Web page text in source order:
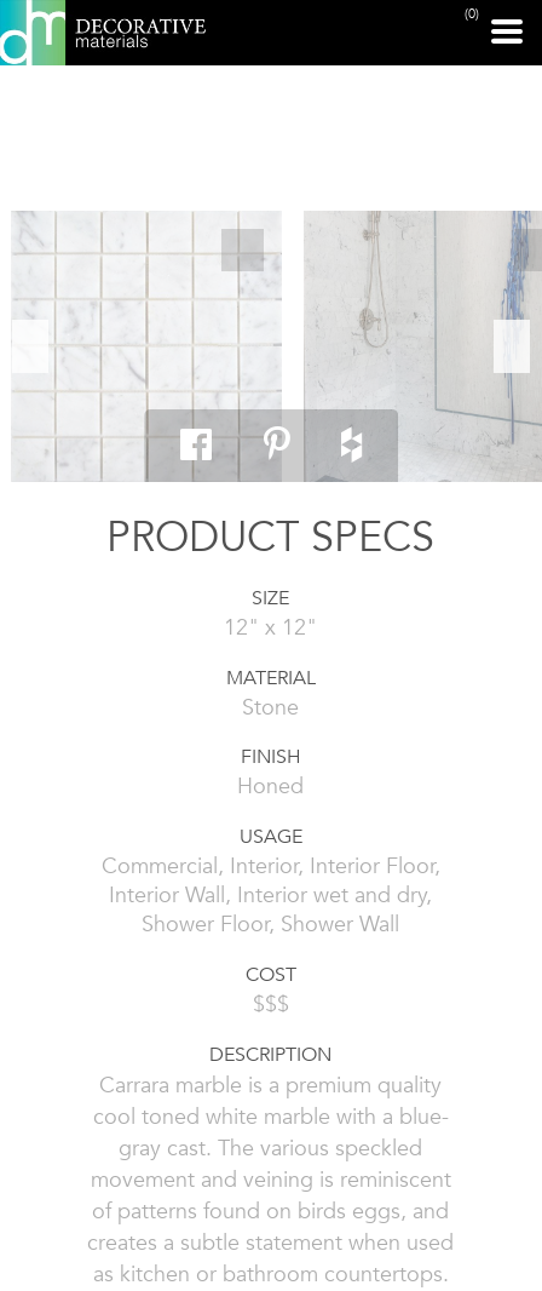
(0)
PRINT PAGE
PRODUCT SPECS
SIZE
12" x 12"
MATERIAL
Stone
FINISH
Honed
USAGE
Commercial, Interior, Interior Floor,
Interior Wall, Interior wet and dry,
Shower Floor, Shower Wall
COST
$$$
DESCRIPTION
Carrara marble is a premium quality
cool toned white marble with a blue-
gray cast. The various speckled
movement and veining is reminiscent
of patterns found on birds eggs, and
creates a subtle statement when used
as kitchen or bathroom countertops.